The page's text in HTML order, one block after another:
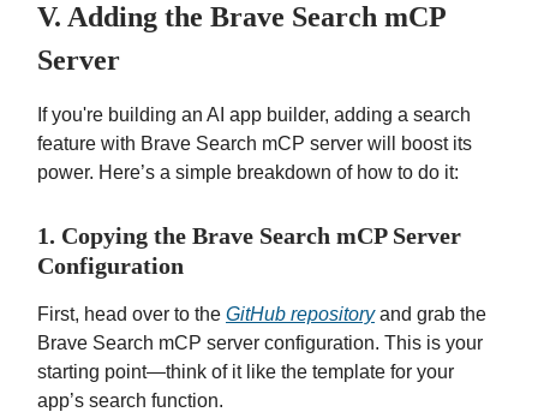
V. Adding the Brave Search mCP
Server
If you're building an AI app builder, adding a search
feature with Brave Search mCP server will boost its
power. Here’s a simple breakdown of how to do it:
1. Copying the Brave Search mCP Server
Configuration
First, head over to the GitHub repositoryand grab the
Brave Search mCP server configuration. This is your
starting point—think of it like the template for your
app’s search function.